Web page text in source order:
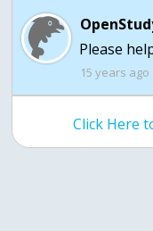
Please
15 years ago
Click Here